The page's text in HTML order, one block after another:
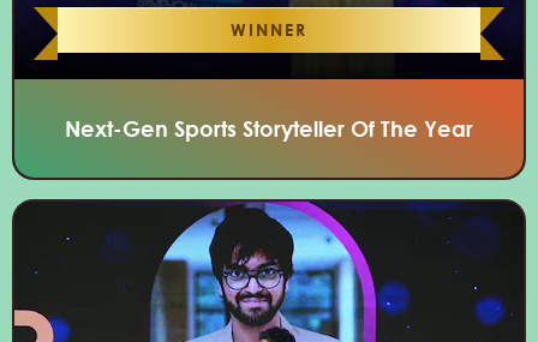
WINNER
Next-Gen Sports Storyteller Of The Year